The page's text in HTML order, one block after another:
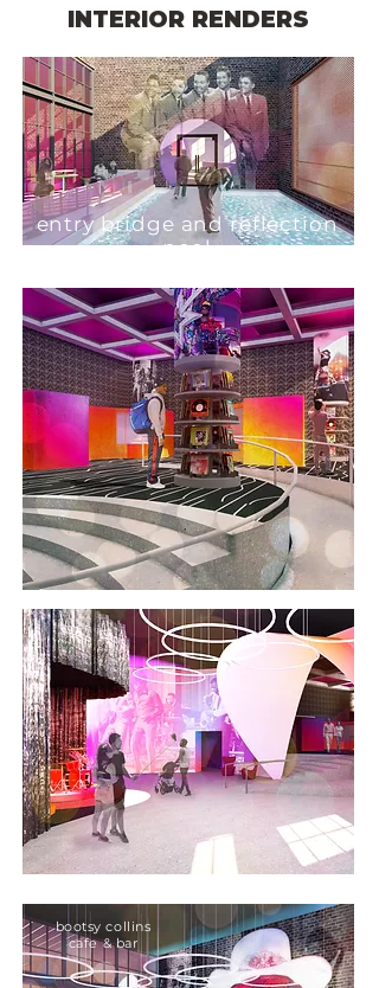
INTERIOR RENDERS
entry bridge and reflection
pool
bootsy collins
cafe & bar